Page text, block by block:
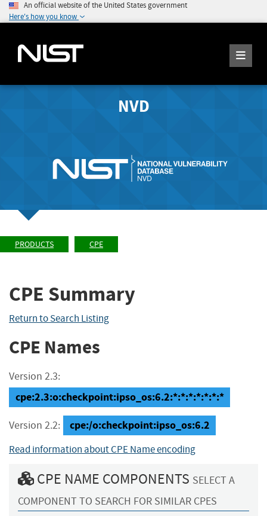
An official website of the United States government
Here's how you know
NVD
PRODUCTS CPE
CPE Summary
Return to Search Listing
CPE Names
Version 2.3:
cpe:2.3:o:checkpoint:ipso_os:6.2:*:*:*:*:*:*:*
Version 2.2: cpe:/o:checkpoint:ipso_os:6.2
Read information about CPE Name encoding
CPE NAME COMPONENTS SELECT A
COMPONENT TO SEARCH FOR SIMILAR CPES